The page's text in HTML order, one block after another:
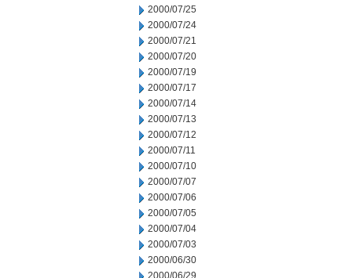
2000/07/25
2000/07/24
2000/07/21
2000/07/20
2000/07/19
2000/07/17
2000/07/14
2000/07/13
2000/07/12
2000/07/11
2000/07/10
2000/07/07
2000/07/06
2000/07/05
2000/07/04
2000/07/03
2000/06/30
2000/06/29